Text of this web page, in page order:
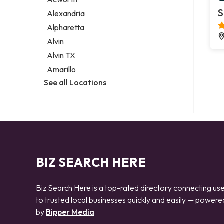
Legal services
Notary public
Personal injury attorney
Alexandria
Alpharetta
Alvin
Alvin TX
Amarillo
See all Locations
BIZ SEARCH HERE
Biz Search Here is a top-rated directory connecting
to trusted local businesses quickly and easily —
by Bipper Media